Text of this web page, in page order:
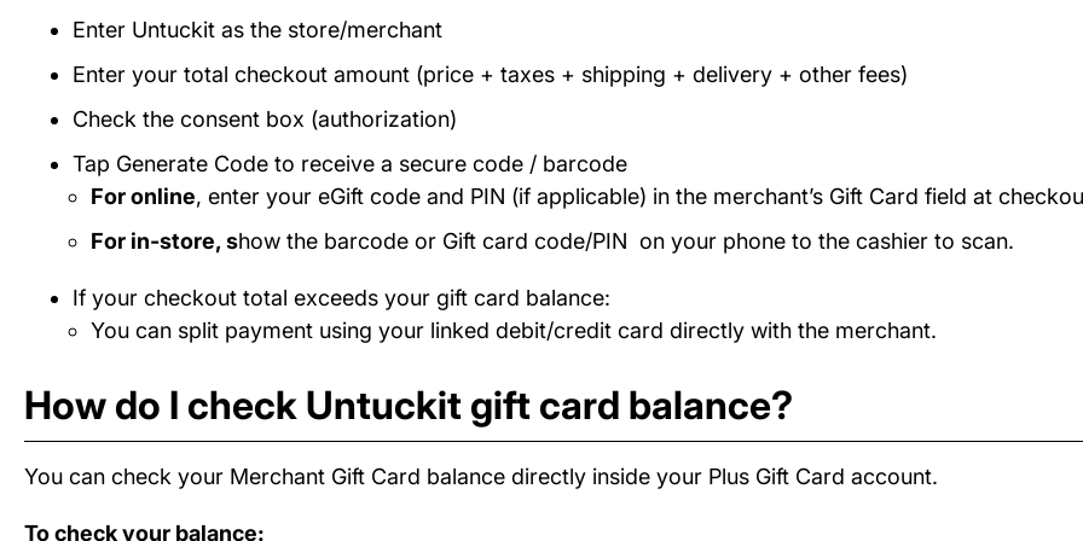
Enter Untuckit as the store/merchant
Enter your total checkout amount (price + taxes + shipping + delivery + other fees)
Check the consent box (authorization)
Tap Generate Code to receive a secure code / barcode
For online, enter your eGift code and PIN (if applicable) in the merchant’s Gift Card field at
For in-store, show the barcode or Gift card code/PIN on your phone to the cashier to scan.
If your checkout total exceeds your gift card balance:
You can split payment using your linked debit/credit card directly with the merchant.
How do I check Untuckit gift card balance?
You can check your Merchant Gift Card balance directly inside your Plus Gift Card account.
To check your balance: